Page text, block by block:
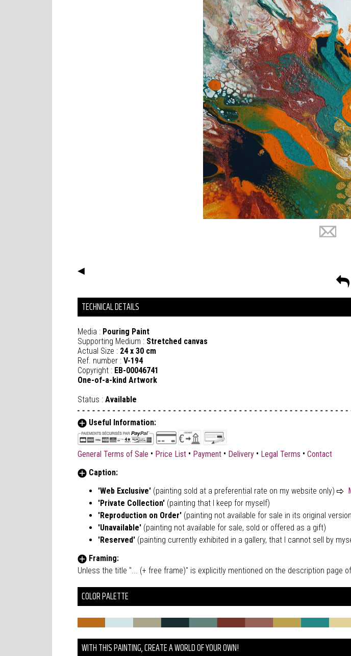
◀
TECHNICAL DETAILS
Media : Pouring Paint
Supporting Medium : Stretched canvas
Actual Size : 24 x 30 cm
Ref. number : V-194
Copyright : EB-00046741
One-of-a-kind Artwork
Status : Available
Useful Information:
General Terms of Sale • Price List • Payment • Delivery • Legal Terms • Contact
Caption:
'Web Exclusive' (painting sold at a preferential rate on my website only)
'Private Collection' (painting that I keep for myself)
'Reproduction on Order' (painting not available for sale in its original
'Unavailable' (painting not available for sale, sold or offered as a gift)
'Reserved' (painting currently exhibited in a gallery, that I cannot sell by
Framing:
Unless the title "... (+ free frame)" is explicitly mentioned on the description page
COLOR PALETTE
WITH THIS PAINTING, CREATE A WORLD OF YOUR OWN!